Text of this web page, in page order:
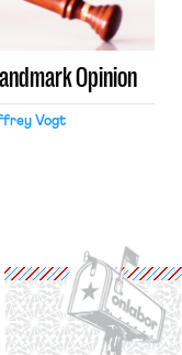
Opinion
Vogt